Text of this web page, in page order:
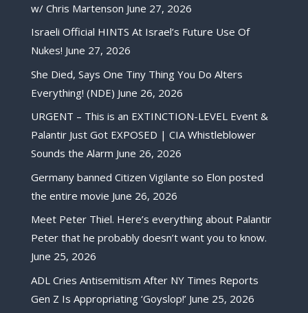
w/ Chris Martenson June 27, 2026
Israeli Official HINTS At Israel’s Future Use Of
Nukes! June 27, 2026
She Died, Says One Tiny Thing You Do Alters
Everything! (NDE) June 26, 2026
URGENT – This is an EXTINCTION-LEVEL Event &
Palantir Just Got EXPOSED | CIA Whistleblower
Sounds the Alarm June 26, 2026
Germany banned Citizen Vigilante so Elon posted
the entire movie June 26, 2026
Meet Peter Thiel. Here’s everything about Palantir
Peter that he probably doesn’t want you to know.
June 25, 2026
ADL Cries Antisemitism After NY Times Reports
Gen Z Is Appropriating ‘Goyslop!’ June 25, 2026